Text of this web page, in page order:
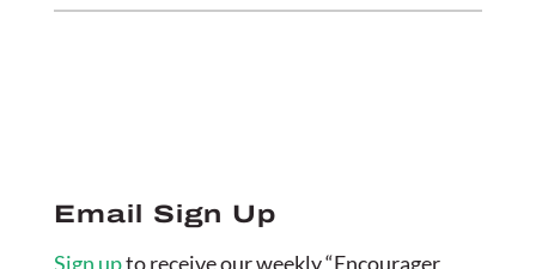
Email Sign Up
Sign upto receive our weekly “Encourager